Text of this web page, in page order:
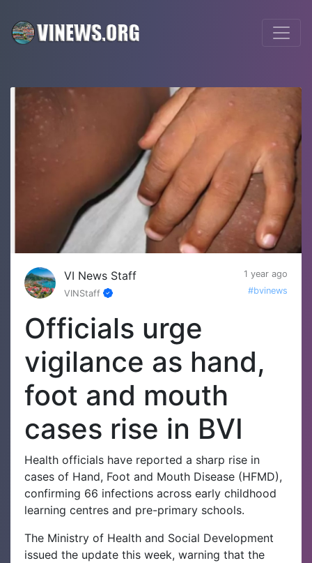
VI News Staff
1 year ago
VINStaff
#bvinews
Officials urge
vigilance as hand,
foot and mouth
cases rise in BVI
Health officials have reported a sharp rise in
cases of Hand, Foot and Mouth Disease (HFMD),
confirming 66 infections across early childhood
learning centres and pre-primary schools.
The Ministry of Health and Social Development
issued the update this week, warning that the